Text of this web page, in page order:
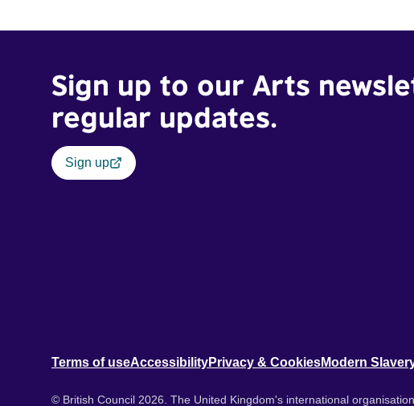
Sign up to our Arts
regular updates.
Sign up
Terms of useAccessibilityPrivacy & CookiesModern
© British Council 2026. The United Kingdom's international